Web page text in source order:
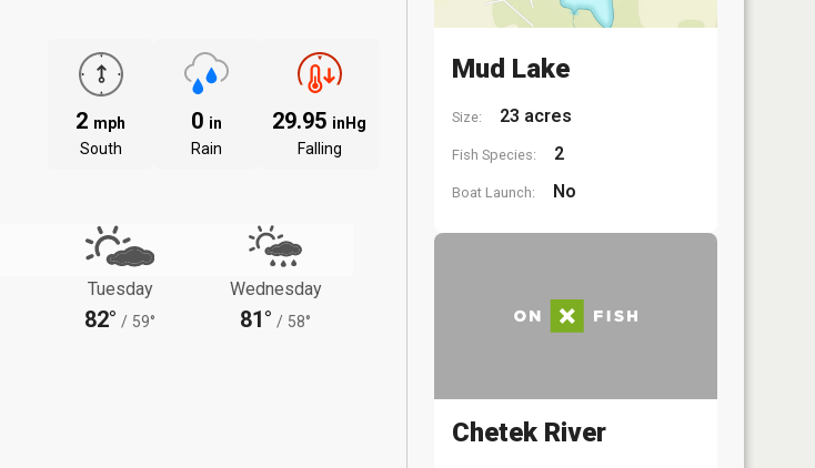
2 mph
South
0 in
Rain
29.95 inHg
Falling
Tuesday
82° / 59°
Wednesday
81° / 58°
Mud Lake
Size: 23 acres
Fish Species: 2
Boat Launch: No
Chetek River